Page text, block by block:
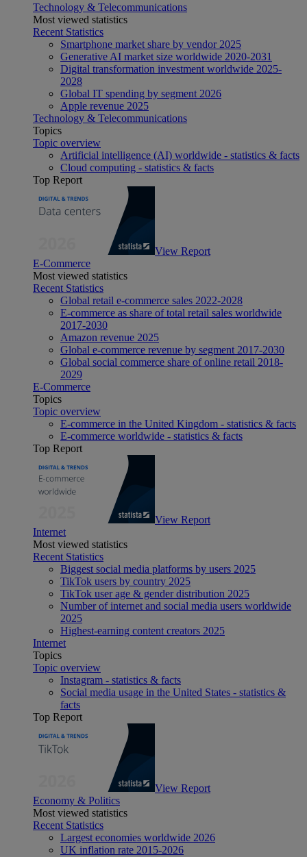
Technology & Telecommunications
Most viewed statistics
Recent Statistics
Smartphone market share by vendor 2025
Generative AI market size worldwide 2020-2031
Digital transformation investment worldwide 2025-
2028
Global IT spending by segment 2026
Apple revenue 2025
Technology & Telecommunications
Topics
Topic overview
Artificial intelligence (AI) worldwide - statistics & facts
Cloud computing - statistics & facts
Top Report
View Report
E-Commerce
Most viewed statistics
Recent Statistics
Global retail e-commerce sales 2022-2028
E-commerce as share of total retail sales worldwide
2017-2030
Amazon revenue 2025
Global e-commerce revenue by segment 2017-2030
Global social commerce share of online retail 2018-
2029
E-Commerce
Topics
Topic overview
E-commerce in the United Kingdom - statistics & facts
E-commerce worldwide - statistics & facts
Top Report
View Report
Internet
Most viewed statistics
Recent Statistics
Biggest social media platforms by users 2025
TikTok users by country 2025
TikTok user age & gender distribution 2025
Number of internet and social media users worldwide
2025
Highest-earning content creators 2025
Internet
Topics
Topic overview
Instagram - statistics & facts
Social media usage in the United States - statistics &
facts
Top Report
View Report
Economy & Politics
Most viewed statistics
Recent Statistics
Largest economies worldwide 2026
UK inflation rate 2015-2026